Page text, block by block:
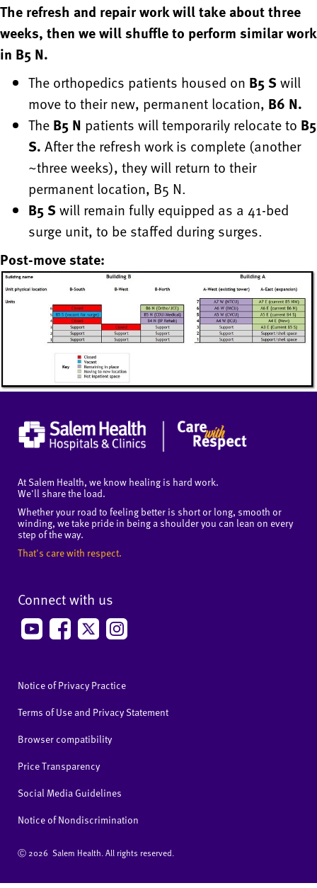
The refresh and repair work will take about three
weeks, then we will shuffle to perform similar work
in B5 N.
The orthopedics patients housed on B5 Swill
move to their new, permanent location, B6 N.
The B5 N patients will temporarily relocate to B5
S. After the refresh work is complete (another
~three weeks), they will return to their
permanent location, B5 N.
B5 Swill remain fully equipped as a 41-bed
surge unit, to be staffed during surges.
Post-move state:
At Salem Health, we know healing is hard work.
We'll share the load.
Whether your road to feeling better is short or long, smooth or
winding, we take pride in being a shoulder you can lean on every
step of the way.
That's care with respect.
Connect with us
Notice of Privacy Practice
Terms of Use and Privacy Statement
Browser compatibility
Price Transparency
Social Media Guidelines
Notice of Nondiscrimination
Ⓒ 2026 Salem Health. All rights reserved.